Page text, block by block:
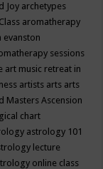
Joy archetypes
aromatherapy
evanston
sessions
art music retreat in
artists arts arts
MastersAscension
chart
astrology 101
lecture
online class